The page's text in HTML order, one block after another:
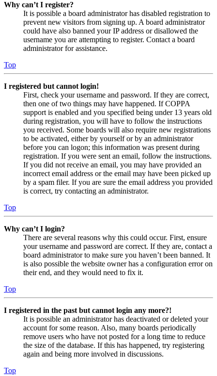
Why can’t I register?
It is possible a board administrator has disabled registration to
prevent new visitors from signing up. A board administrator
could have also banned your IP address or disallowed the
username you are attempting to register. Contact a board
administrator for assistance.
Top
I registered but cannot login!
First, check your username and password. If they are correct,
then one of two things may have happened. If COPPA
support is enabled and you specified being under 13 years old
during registration, you will have to follow the instructions
you received. Some boards will also require new registrations
to be activated, either by yourself or by an administrator
before you can logon; this information was present during
registration. If you were sent an email, follow the instructions.
If you did not receive an email, you may have provided an
incorrect email address or the email may have been picked up
by a spam filer. If you are sure the email address you provided
is correct, try contacting an administrator.
Top
Why can’t I login?
There are several reasons why this could occur. First, ensure
your username and password are correct. If they are, contact a
board administrator to make sure you haven’t been banned. It
is also possible the website owner has a configuration error on
their end, and they would need to fix it.
Top
I registered in the past but cannot login any more?!
It is possible an administrator has deactivated or deleted your
account for some reason. Also, many boards periodically
remove users who have not posted for a long time to reduce
the size of the database. If this has happened, try registering
again and being more involved in discussions.
Top